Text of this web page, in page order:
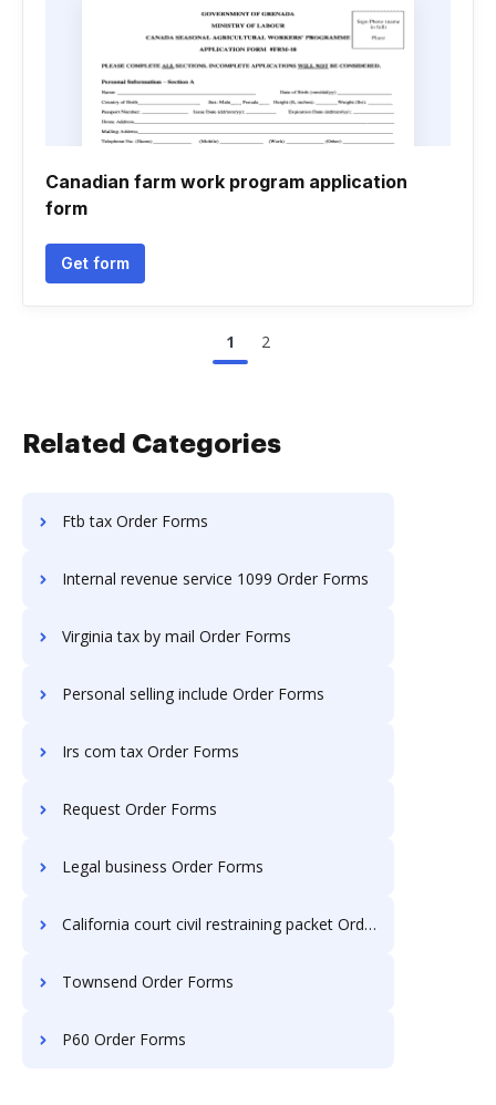
Canadian farm work program application
form
Get form
1 2
Related Categories
Ftb tax Order Forms
Internal revenue service 1099 Order Forms
Virginia tax by mail Order Forms
Personal selling include Order Forms
Irs com tax Order Forms
Request Order Forms
Legal business Order Forms
California court civil restraining packet Order Forms
Townsend Order Forms
P60 Order Forms